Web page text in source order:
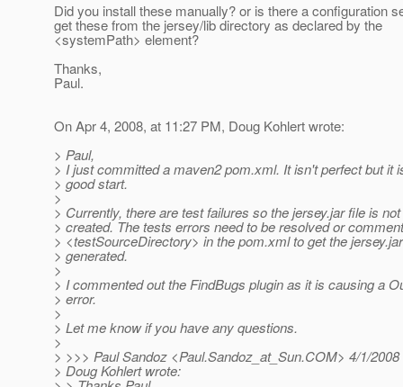
Did you install these manually? or is there a configuration
get these from the jersey/lib directory as declared by the
<systemPath> element?
Thanks,
Paul.
On Apr 4, 2008, at 11:27 PM, Doug Kohlert wrote:
> Paul,
> I just committed a maven2 pom.xml. It isn't perfect but it
> good start.
>
> Currently, there are test failures so the jersey.jar file is not
> created. The tests errors need to be resolved or
> <testSourceDirectory> in the pom.xml to get the
> generated.
>
> I commented out the FindBugs plugin as it is causing a
> error.
>
> Let me know if you have any questions.
>
> >>> Paul Sandoz <Paul.Sandoz_at_Sun.COM> 4/1/
> Doug Kohlert wrote: